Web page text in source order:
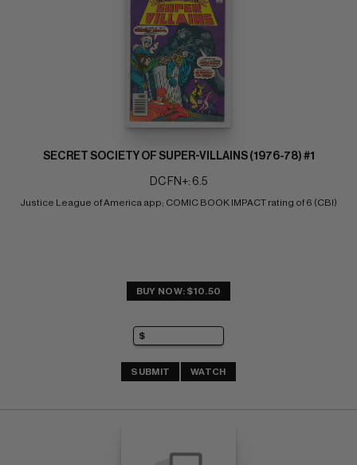
SECRET SOCIETY OF SUPER-VILLAINS (1976-78) #1
DC FN+: 6.5
Justice League of America app; COMIC BOOK IMPACT rating of 6 (CBI)
BUY NOW: $10.50
SUBMIT WATCH